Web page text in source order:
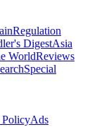
Regulation
DigestAsia
WorldReviews
Special
Ads